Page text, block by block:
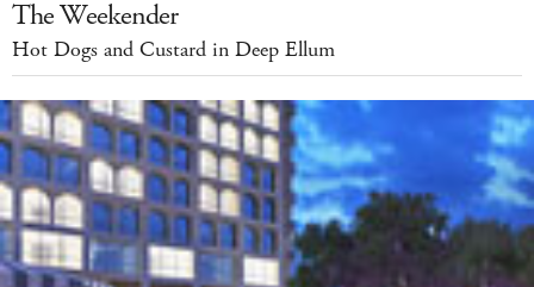
The Weekender
Hot Dogs and Custard in Deep Ellum